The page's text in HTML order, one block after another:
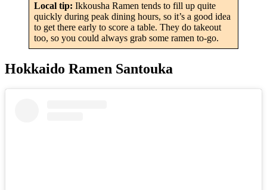
Local tip: Ikkousha Ramen tends to fill up quite
quickly during peak dining hours, so it’s a good idea
to get there early to score a table. They do takeout
too, so you could always grab some ramen to-go.
Hokkaido Ramen Santouka